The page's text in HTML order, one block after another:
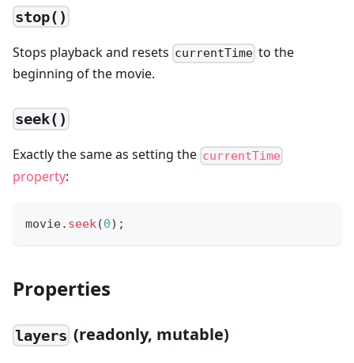
stop()
Stops playback and resets currentTime to the
beginning of the movie.
seek()
Exactly the same as setting the currentTime
property:
movie. seek(0) ;
Properties
layers (readonly, mutable)